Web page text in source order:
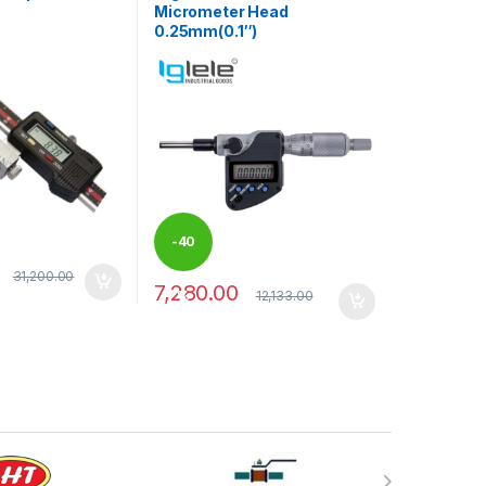
be chosen on the product page
31,200.00
Micrometer Head
0.25mm(0.1″)
-40
%
7,280.00 12,133.00